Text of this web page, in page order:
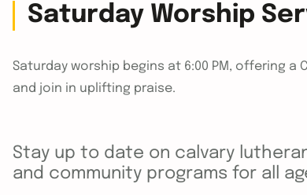
Saturday Worship
Saturday worship begins at 6:00 PM, offering
and join in uplifting praise.
Stay up to date on calvary
and community programs for all